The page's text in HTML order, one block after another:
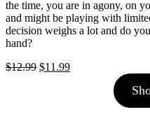
the time, you are in agony, on
and might be playing with
decision weighs a lot and do
hand?
$12.99 Original
$11.99Current